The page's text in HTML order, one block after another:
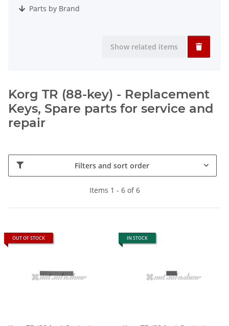
Parts by Brand
Show related items
Korg TR (88-key) - Replacement
Keys, Spare parts for service and
repair
Filters and sort order
Items 1 - 6 of 6
OUT OF STOCK IN STOCK